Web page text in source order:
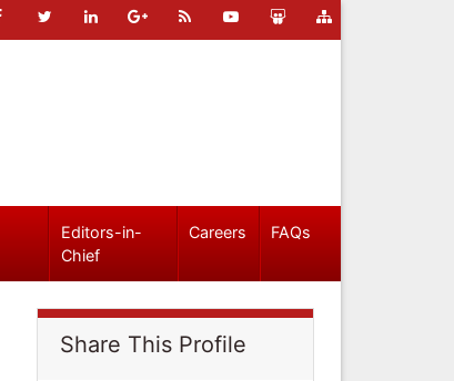
Editors-in-
Chief
Careers FAQs
Share This Profile